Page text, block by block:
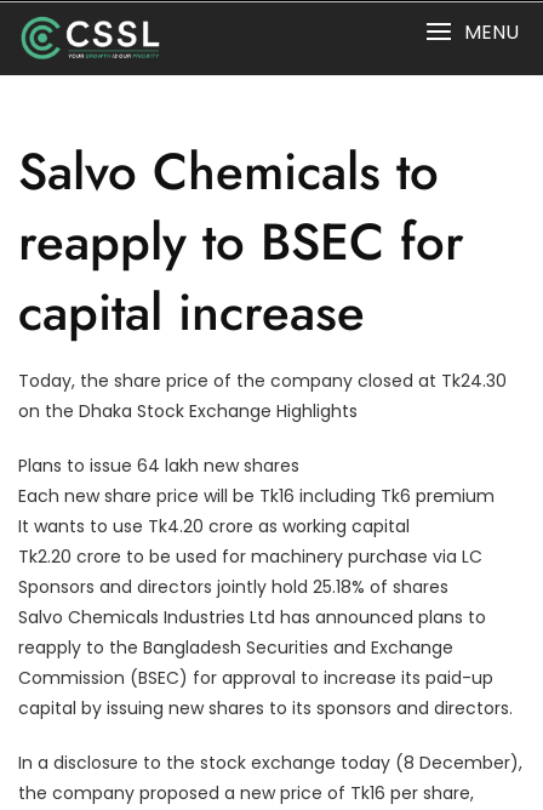
content
MENU
Salvo Chemicals to
reapply to BSEC for
capital increase
Today, the share price of the company closed at Tk24.30
on the Dhaka Stock Exchange Highlights
Plans to issue 64 lakh new shares
Each new share price will be Tk16 including Tk6 premium
It wants to use Tk4.20 crore as working capital
Tk2.20 crore to be used for machinery purchase via LC
Sponsors and directors jointly hold 25.18% of shares
Salvo Chemicals Industries Ltd has announced plans to
reapply to the Bangladesh Securities and Exchange
Commission (BSEC) for approval to increase its paid-up
capital by issuing new shares to its sponsors and directors.
In a disclosure to the stock exchange today (8 December),
the company proposed a new price of Tk16 per share,